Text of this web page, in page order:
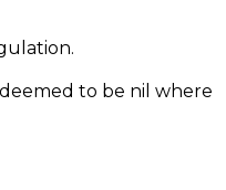
to be nil where